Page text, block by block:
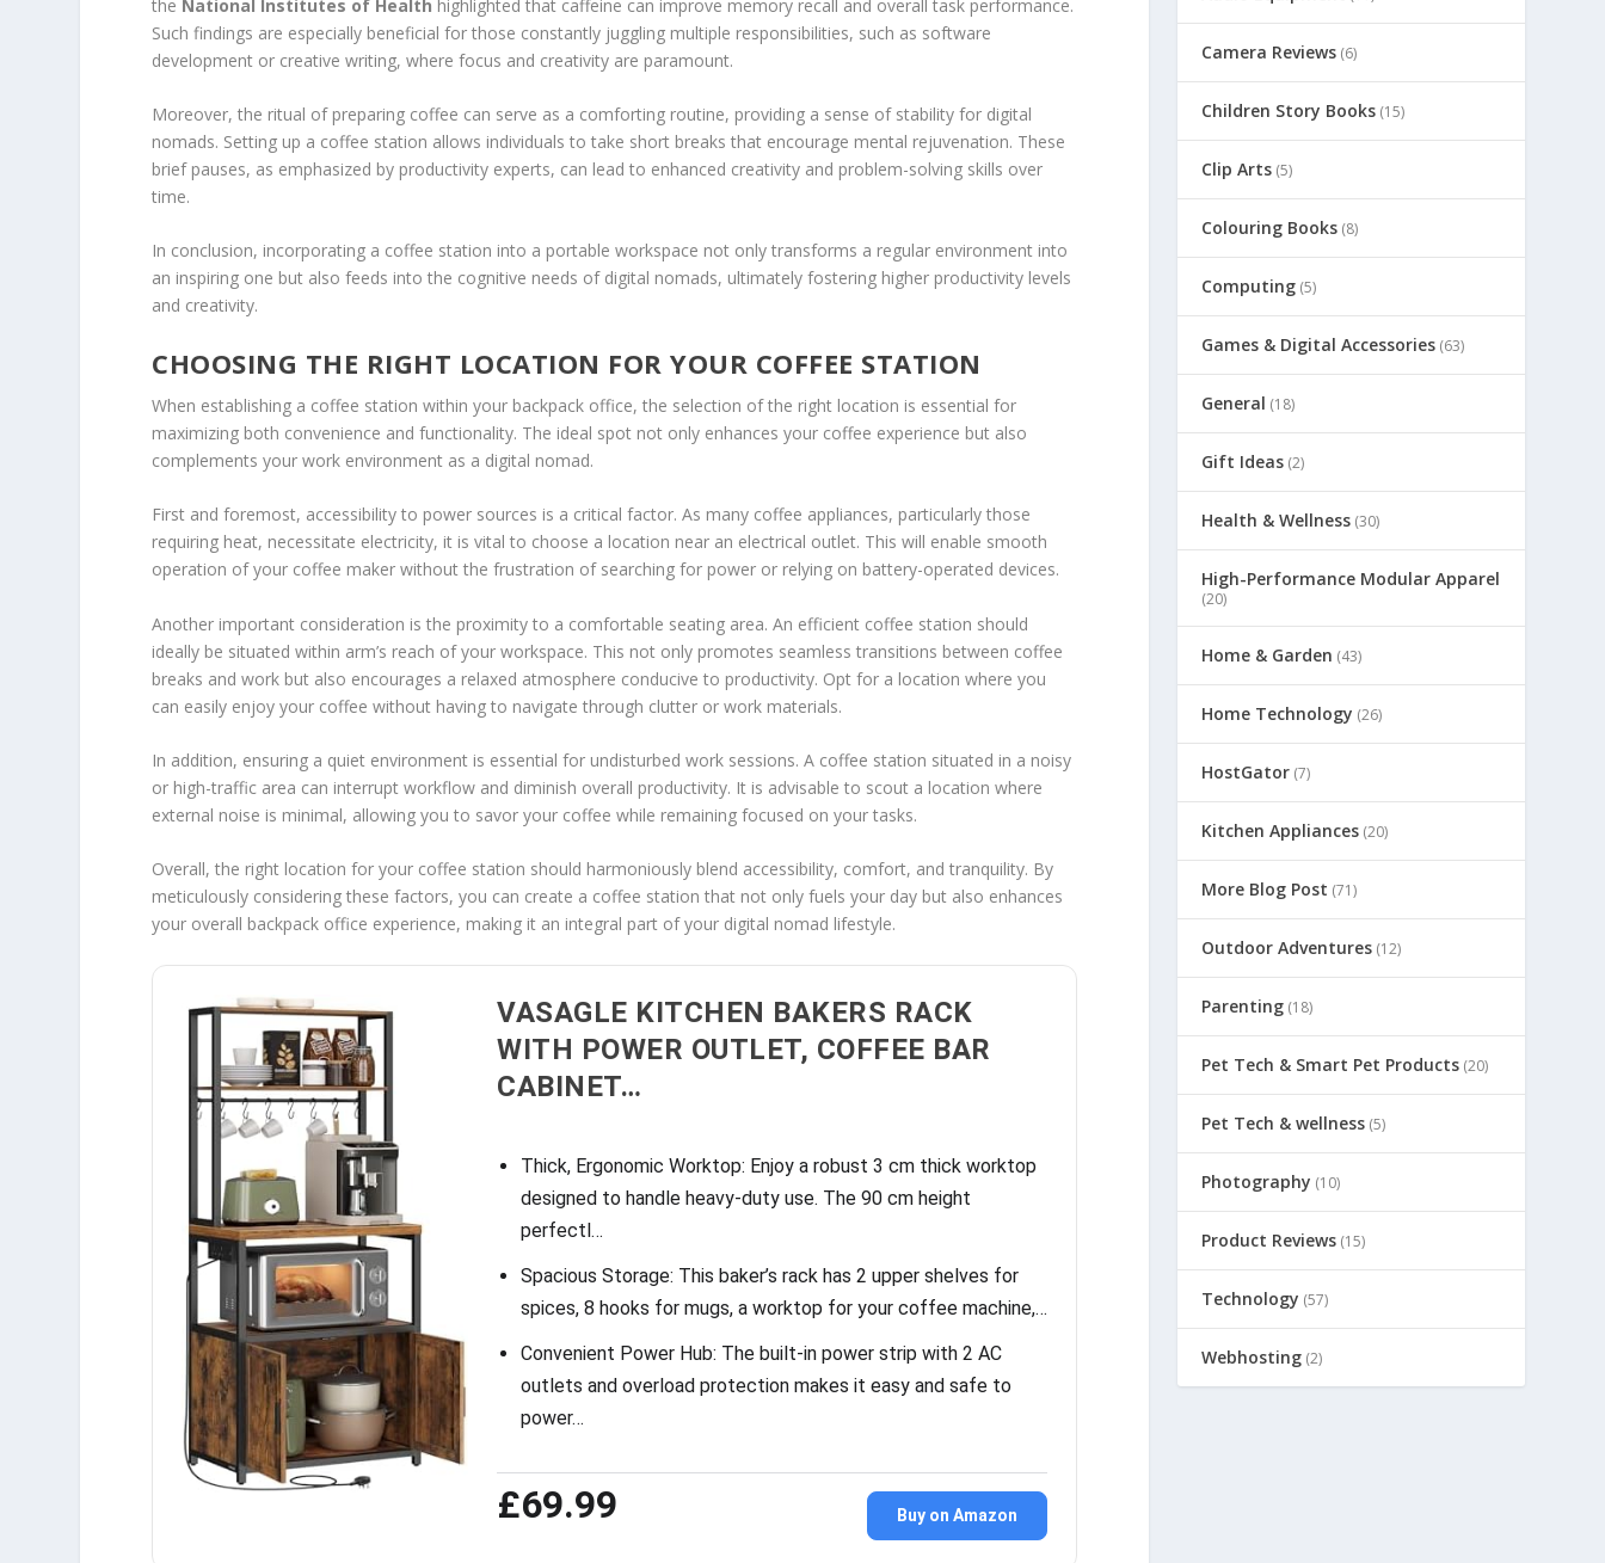
the National Institutes of Health highlighted that caffeine can improve memory recall and overall task performance.
Such findings are especially beneficial for those constantly juggling multiple responsibilities, such as software
development or creative writing, where focus and creativity are paramount.
Moreover, the ritual of preparing coffee can serve as a comforting routine, providing a sense of stability for digital
nomads. Setting up a coffee station allows individuals to take short breaks that encourage mental rejuvenation. These
brief pauses, as emphasized by productivity experts, can lead to enhanced creativity and problem-solving skills over
time.
In conclusion, incorporating a coffee station into a portable workspace not only transforms a regular environment into
an inspiring one but also feeds into the cognitive needs of digital nomads, ultimately fostering higher productivity levels
and creativity.
CHOOSING THE RIGHT LOCATION FOR YOUR COFFEE STATION
When establishing a coffee station within your backpack office, the selection of the right location is essential for
maximizing both convenience and functionality. The ideal spot not only enhances your coffee experience but also
complements your work environment as a digital nomad.
First and foremost, accessibility to power sources is a critical factor. As many coffee appliances, particularly those
requiring heat, necessitate electricity, it is vital to choose a location near an electrical outlet. This will enable smooth
operation of your coffee maker without the frustration of searching for power or relying on battery-operated devices.
Another important consideration is the proximity to a comfortable seating area. An efficient coffee station should
ideally be situated within arm’s reach of your workspace. This not only promotes seamless transitions between coffee
breaks and work but also encourages a relaxed atmosphere conducive to productivity. Opt for a location where you
can easily enjoy your coffee without having to navigate through clutter or work materials.
In addition, ensuring a quiet environment is essential for undisturbed work sessions. A coffee station situated in a noisy
or high-traffic area can interrupt workflow and diminish overall productivity. It is advisable to scout a location where
external noise is minimal, allowing you to savor your coffee while remaining focused on your tasks.
Overall, the right location for your coffee station should harmoniously blend accessibility, comfort, and tranquility. By
meticulously considering these factors, you can create a coffee station that not only fuels your day but also enhances
your overall backpack office experience, making it an integral part of your digital nomad lifestyle.
VASAGLE KITCHEN BAKERS RACK
WITH POWER OUTLET, COFFEE BAR
CABINET…
Thick, Ergonomic Worktop: Enjoy a robust 3 cm thick worktop
designed to handle heavy-duty use. The 90 cm height
perfectl…
Spacious Storage: This baker’s rack has 2 upper shelves for
spices, 8 hooks for mugs, a worktop for your coffee machine,…
Convenient Power Hub: The built-in power strip with 2 AC
outlets and overload protection makes it easy and safe to
power…
£69.99 Buy on Amazon
Camera Reviews (6)
Children Story Books (15)
Clip Arts (5)
Colouring Books (8)
Computing (5)
Games & Digital Accessories (63)
General (18)
Gift Ideas (2)
Health & Wellness (30)
High-Performance Modular Apparel
(20)
Home & Garden (43)
Home Technology (26)
HostGator (7)
Kitchen Appliances (20)
More Blog Post (71)
Outdoor Adventures (12)
Parenting (18)
Pet Tech & Smart Pet Products (20)
Pet Tech & wellness (5)
Photography (10)
Product Reviews (15)
Technology (57)
Webhosting (2)